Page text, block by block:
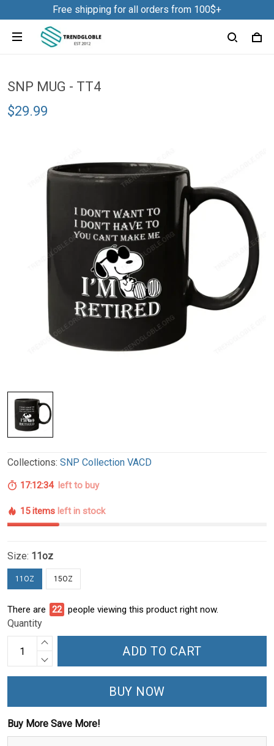
Free shipping for all orders from 100$+
SNP MUG - TT4
$29.99
Collections: SNP Collection VACD
17:12:33left to buy
15 items left in stock
Size: 11oz
11OZ 15OZ
There are 22 people viewing this product right now.
Quantity
ADD TO CART
BUY NOW
Buy More Save More!